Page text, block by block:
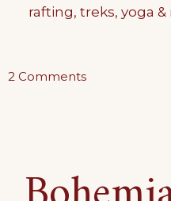
rafting, treks, yoga
2 Commentson
Haven